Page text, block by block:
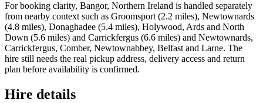
For booking clarity, Bangor, Northern Ireland is handled separately
from nearby context such as Groomsport (2.2 miles), Newtownards
(4.8 miles), Donaghadee (5.4 miles), Holywood, Ards and North
Down (5.6 miles) and Carrickfergus (6.6 miles) and Newtownards,
Carrickfergus, Comber, Newtownabbey, Belfast and Larne. The
hire still needs the real pickup address, delivery access and return
plan before availability is confirmed.
Hire details